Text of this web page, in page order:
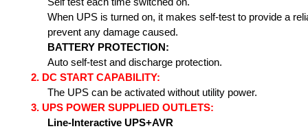
When UPS is turned on, it makes self-test to provide a
prevent any damage caused.
BATTERY PROTECTION:
Auto self-test and discharge protection.
2. DC START CAPABILITY:
The UPS can be activated without utility power.
3. UPS POWER SUPPLIED OUTLETS:
Line-Interactive UPS+AVR